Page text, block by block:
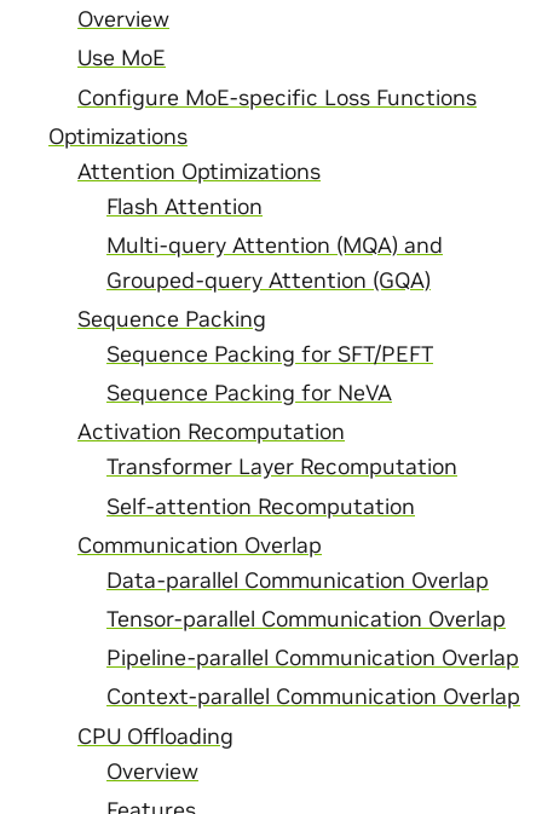
Overview
Use MoE
Configure MoE-specific Loss Functions
Optimizations
Attention Optimizations
Flash Attention
Multi-query Attention (MQA) and
Grouped-query Attention (GQA)
Sequence Packing
Sequence Packing for SFT/PEFT
Sequence Packing for NeVA
Activation Recomputation
Transformer Layer Recomputation
Self-attention Recomputation
Communication Overlap
Data-parallel Communication Overlap
Tensor-parallel Communication Overlap
Pipeline-parallel Communication Overlap
Context-parallel Communication Overlap
CPU Offloading
Overview